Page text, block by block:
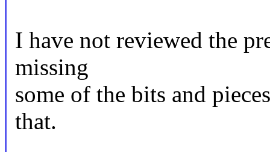
I have not reviewed the
missing
some of the bits and
that.